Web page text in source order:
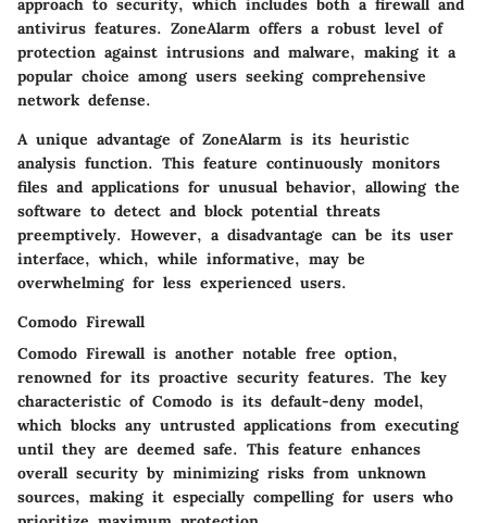
approach to security, which includes both a firewall and
antivirus features. ZoneAlarm offers a robust level of
protection against intrusions and malware, making it a
popular choice among users seeking comprehensive
network defense.
A unique advantage of ZoneAlarm is its heuristic
analysis function. This feature continuously monitors
files and applications for unusual behavior, allowing the
software to detect and block potential threats
preemptively. However, a disadvantage can be its user
interface, which, while informative, may be
overwhelming for less experienced users.
Comodo Firewall
Comodo Firewall is another notable free option,
renowned for its proactive security features. The key
characteristic of Comodo is its default-deny model,
which blocks any untrusted applications from executing
until they are deemed safe. This feature enhances
overall security by minimizing risks from unknown
sources, making it especially compelling for users who